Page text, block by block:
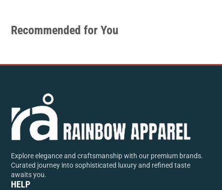
Recommended for You
Explore elegance and craftsmanship with our premium brands.
Curated journey into sophisticated luxury and refined taste
awaits you.
HELP